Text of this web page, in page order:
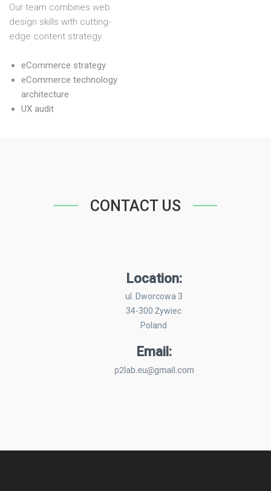
Our team combines web
design skills with cutting-
edge content strategy.
eCommerce strategy
eCommerce technology
architecture
UX audit
CONTACT US
Location:
ul. Dworcowa 3
34-300 Żywiec
Poland
Email: